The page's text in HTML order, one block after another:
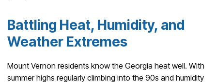
Battling Heat, Humidity, and
Weather Extremes
Mount Vernon residents know the Georgia heat well. With
summer highs regularly climbing into the 90s and humidity